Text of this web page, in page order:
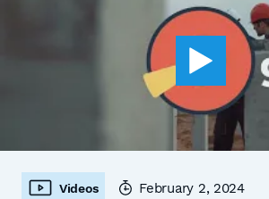
Videos February 2, 2024